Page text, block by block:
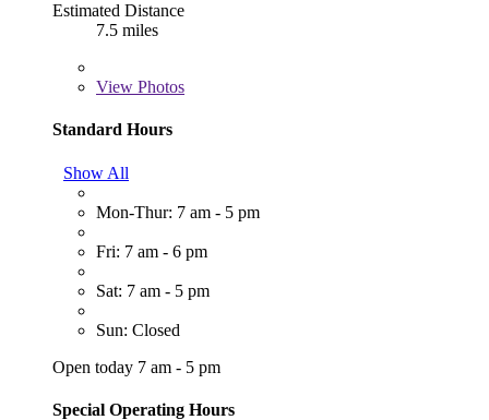
Estimated Distance
7.5 miles
View Photos
Standard Hours
Show All
Mon-Thur: 7 am - 5 pm
Fri: 7 am - 6 pm
Sat: 7 am - 5 pm
Sun: Closed
Open today 7 am - 5 pm
Special Operating Hours